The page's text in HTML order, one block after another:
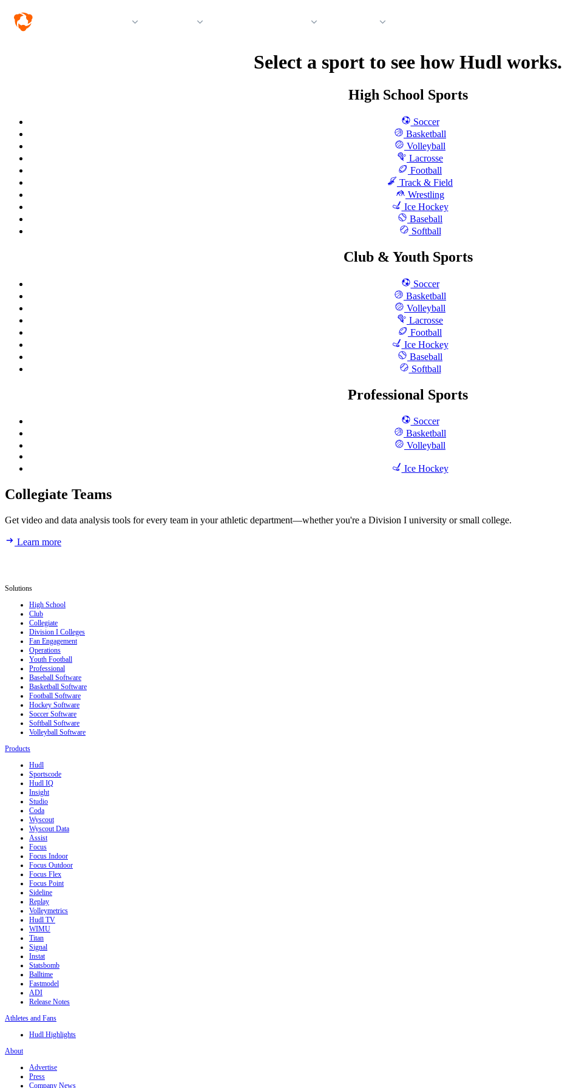
Select a sport to see how Hudl works.
High School Sports
Soccer
Basketball
Volleyball
Lacrosse
Football
Track & Field
Wrestling
Ice Hockey
Baseball
Softball
Club & Youth Sports
Soccer
Basketball
Volleyball
Lacrosse
Football
Ice Hockey
Baseball
Softball
Professional Sports
Soccer
Basketball
Volleyball
Ice Hockey
Collegiate Teams
Get video and data analysis tools for every team in your athletic department—whether you're a Division I university or small college.
Learn more
Solutions
High School
Club
Collegiate
Division I Colleges
Fan Engagement
Operations
Youth Football
Professional
Baseball Software
Basketball Software
Football Software
Hockey Software
Soccer Software
Softball Software
Volleyball Software
Products
Hudl
Sportscode
Hudl IQ
Insight
Studio
Coda
Wyscout
Wyscout Data
Assist
Focus
Focus Indoor
Focus Outdoor
Focus Flex
Focus Point
Sideline
Replay
Volleymetrics
Hudl TV
WIMU
Titan
Signal
Instat
Statsbomb
Balltime
Fastmodel
ADI
Release Notes
Athletes and Fans
Hudl Highlights
About
Advertise
Press
Company News